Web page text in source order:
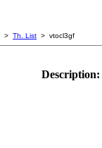
> Th. List > vtocl3gf
Description: